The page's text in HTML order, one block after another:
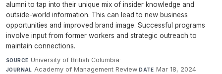
alumni to tap into their unique mix of insider knowledge and
outside-world information. This can lead to new business
opportunities and improved brand image. Successful programs
involve input from former workers and strategic outreach to
maintain connections.
SOURCE University of British Columbia·
JOURNAL Academy of Management Review·DATE Mar 18, 2024